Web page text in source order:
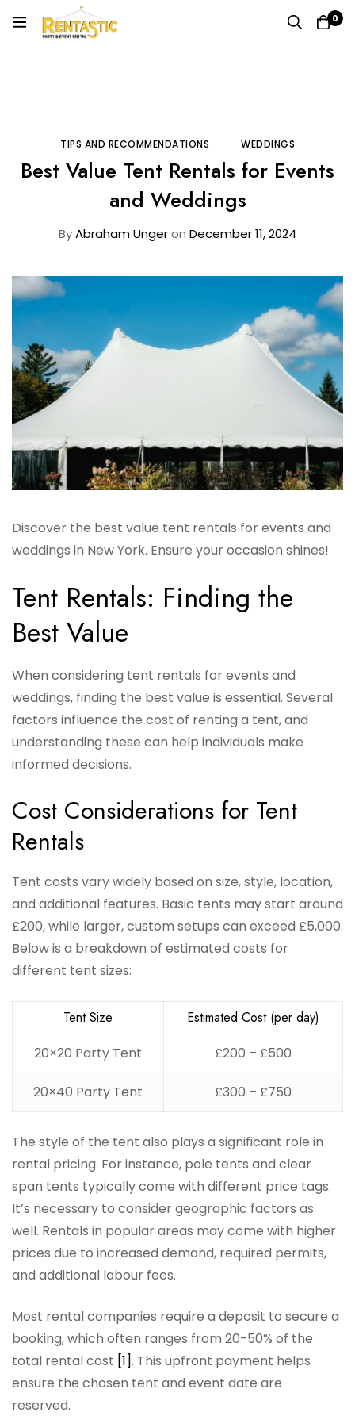
0
TIPS AND RECOMMENDATIONS WEDDINGS
Best Value Tent Rentals for Events
and Weddings
ByAbraham Ungeron December 11, 2024
Discover the best value tent rentals for events and
weddings in New York. Ensure your occasion shines!
Tent Rentals: Finding the
Best Value
When considering tent rentals for events and
weddings, finding the best value is essential. Several
factors influence the cost of renting a tent, and
understanding these can help individuals make
informed decisions.
Cost Considerations for Tent
Rentals
Tent costs vary widely based on size, style, location,
and additional features. Basic tents may start around
£200, while larger, custom setups can exceed £5,000.
Below is a breakdown of estimated costs for
different tent sizes:
Tent Size
Estimated Cost (per day)
20×20 Party Tent
£200 – £500
20×40 Party Tent £300 – £750
The style of the tent also plays a significant role in
rental pricing. For instance, pole tents and clear
span tents typically come with different price tags.
It’s necessary to consider geographic factors as
well. Rentals in popular areas may come with higher
prices due to increased demand, required permits,
and additional labour fees.
Most rental companies require a deposit to secure a
booking, which often ranges from 20-50% of the
total rental cost [1]. This upfront payment helps
ensure the chosen tent and event date are
reserved.